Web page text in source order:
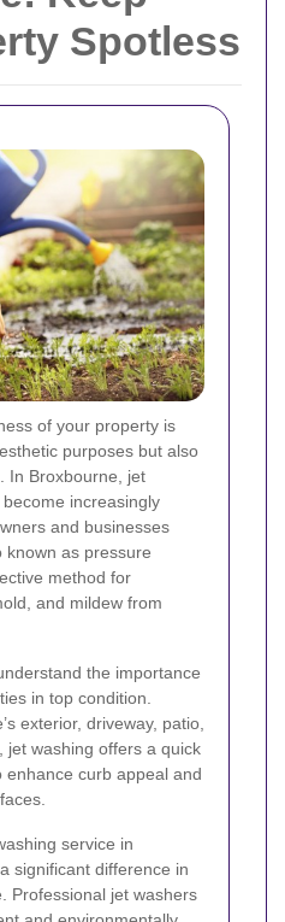
Spotless
of your property is
purposes but also
In Broxbourne, jet
increasingly
and businesses
known as pressure
method for
and mildew from
the importance
in top condition.
exterior, driveway, patio,
jet washing offers a quick
curb appeal and
service in
significant difference in
Professional jet washers